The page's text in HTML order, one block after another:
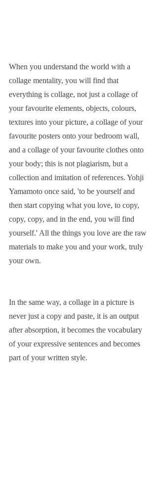
When you understand the world with a
collage mentality, you will find that
everything is collage, not just a collage of
your favourite elements, objects, colours,
textures into your picture, a collage of your
favourite posters onto your bedroom wall,
and a collage of your favourite clothes onto
your body; this is not plagiarism, but a
collection and imitation of references. Yohji
Yamamoto once said, 'to be yourself and
then start copying what you love, to copy,
copy, copy, and in the end, you will find
yourself.' All the things you love are the raw
materials to make you and your work, truly
your own.
In the same way, a collage in a picture is
never just a copy and paste, it is an output
after absorption, it becomes the vocabulary
of your expressive sentences and becomes
part of your written style.